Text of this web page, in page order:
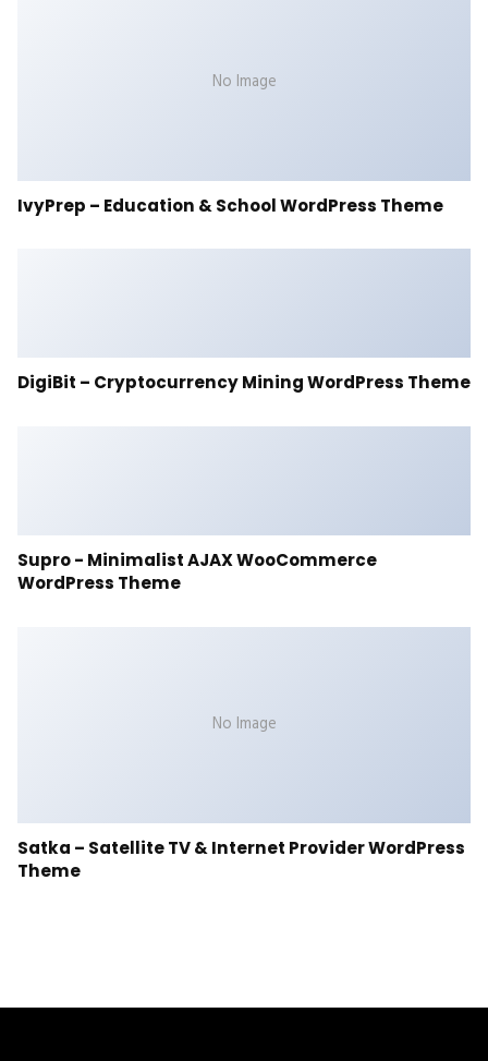
No Image
IvyPrep – Education & School WordPress Theme
DigiBit – Cryptocurrency Mining WordPress Theme
Supro - Minimalist AJAX WooCommerce
WordPress Theme
No Image
Satka – Satellite TV & Internet Provider WordPress
Theme